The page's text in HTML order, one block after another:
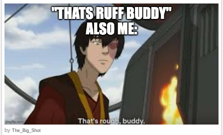
by The_Big_Shot